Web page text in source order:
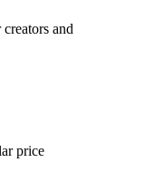
and
price